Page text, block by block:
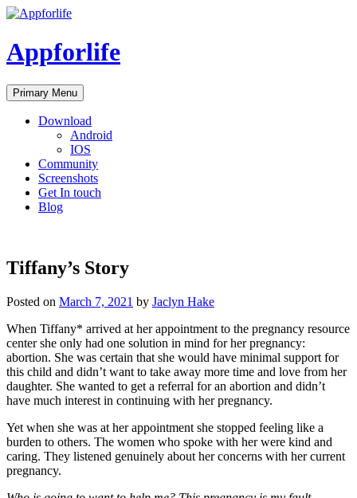
Skip
content
Appforlife
Primary Menu
Download
Android
IOS
Community
Screenshots
Get In touch
Blog
Tiffany’s Story
Posted on March 7, 2021 by Jaclyn Hake
When Tiffany* arrived at her appointment to the pregnancy resource
center she only had one solution in mind for her pregnancy:
abortion. She was certain that she would have minimal support for
this child and didn’t want to take away more time and love from her
daughter. She wanted to get a referral for an abortion and didn’t
have much interest in continuing with her pregnancy.
Yet when she was at her appointment she stopped feeling like a
burden to others. The women who spoke with her were kind and
caring. They listened genuinely about her concerns with her current
pregnancy.